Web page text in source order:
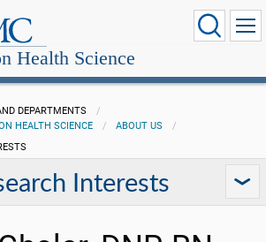
Health Science
DEPARTMENTS
HEALTH SCIENCE
ABOUT US
Interests